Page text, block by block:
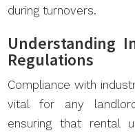
during turnovers.
Understanding
Regulations
Compliance with
vital for any
ensuring that rental